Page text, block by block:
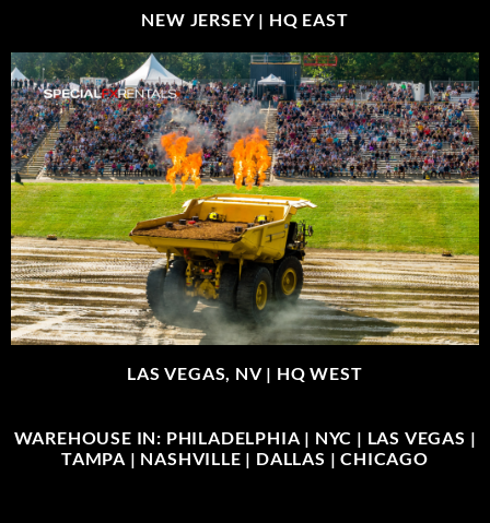
NEW JERSEY | HQ EAST
LAS VEGAS, NV | HQ WEST
WAREHOUSE IN: PHILADELPHIA | NYC | LAS VEGAS |
TAMPA | NASHVILLE | DALLAS | CHICAGO